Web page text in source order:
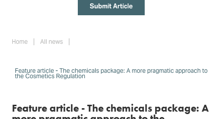
Submit Article
Home All news
Feature article - The chemicals package: A more pragmatic approach to
the Cosmetics Regulation
Feature article - The chemicals package: A